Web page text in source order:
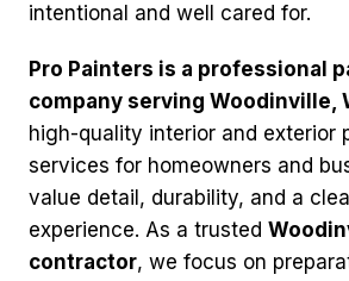
intentional and well cared for.
Pro Painters is a professional
company serving Woodinville,
high-quality interior and exterior
services for homeowners and
value detail, durability, and a
experience. As a trusted
contractor, we focus on